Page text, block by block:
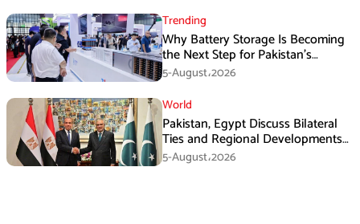
Trending
Why Battery Storage Is Becoming
the Next Step for Pakistan’s
Industrial Solar Market
5-August،2026
World
Pakistan, Egypt Discuss Bilateral
Ties and Regional Developments
in Amman
5-August،2026